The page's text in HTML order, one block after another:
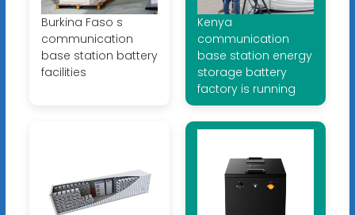
Burkina Faso s
communication
base station battery
facilities
Kenya
communication
base station energy
storage battery
factory is running